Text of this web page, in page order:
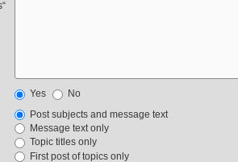
Yes
No
Post subjects and message text
Message text only
Topic titles only
First post of topics only